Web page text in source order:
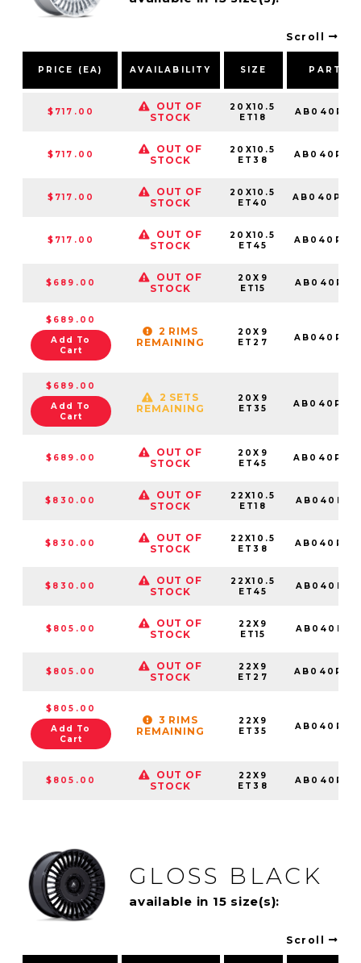
Scroll
PRICE (EA) AVAILABILITY SIZE PART
$717.00
OUT OF
STOCK
20X10.5
ET18
$717.00
OUT OF
STOCK
20X10.5
ET38
$717.00
OUT OF
STOCK
20X10.5
ET40
$717.00
OUT OF
STOCK
20X10.5
ET45
$689.00
OUT OF
STOCK
20X9
ET15
$689.00
Add To
Cart
2 RIMS
REMAINING
20X9
ET27
$689.00
Add To
Cart
2 SETS
REMAINING
20X9
ET35
$689.00
OUT OF
STOCK
20X9
ET45
$830.00
OUT OF
STOCK
22X10.5
ET18
$830.00
OUT OF
STOCK
22X10.5
ET38
$830.00
OUT OF
STOCK
22X10.5
ET45
$805.00
OUT OF
STOCK
22X9
ET15
$805.00
OUT OF
STOCK
22X9
ET27
$805.00
Add To
Cart
3 RIMS
REMAINING
22X9
ET35
$805.00
OUT OF
STOCK
22X9
ET38
GLOSS BLACK
available in 15 size(s):
Scroll